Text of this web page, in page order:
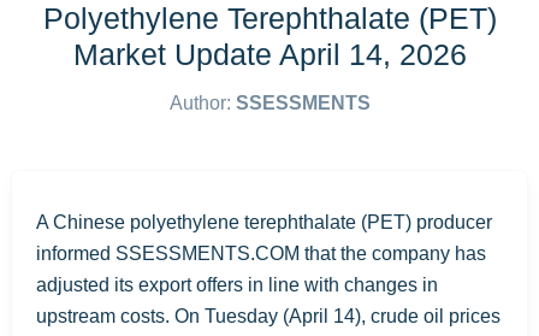
Polyethylene Terephthalate (PET)
Market Update April 14, 2026
Author: SSESSMENTS
A Chinese polyethylene terephthalate (PET) producer
informed SSESSMENTS.COM that the company has
adjusted its export offers in line with changes in
upstream costs. On Tuesday (April 14), crude oil prices